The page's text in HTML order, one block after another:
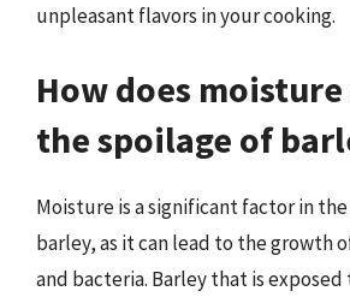
unpleasant flavors in your cooking.
How does
the spoilage of
Moisture is a significant factor in
barley, as it can lead to the growth
and bacteria. Barley that is